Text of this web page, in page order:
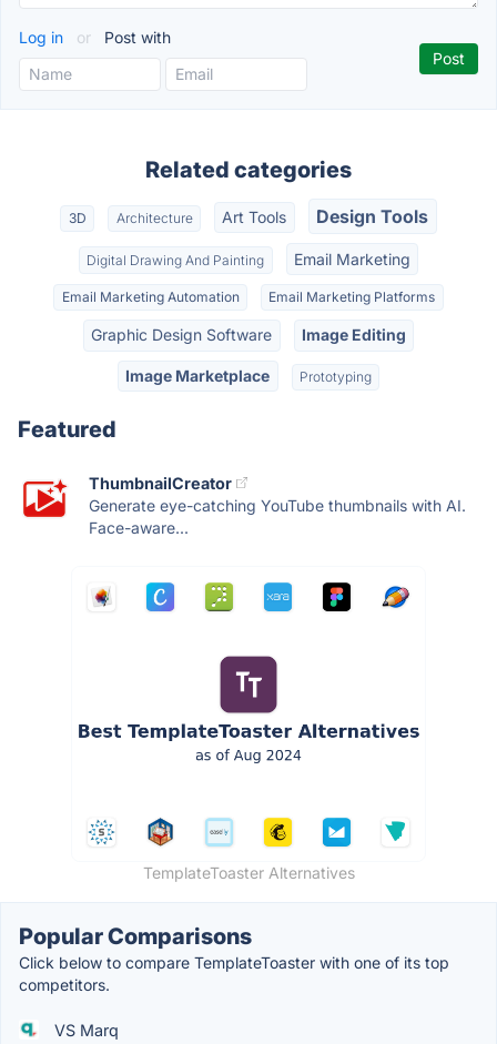
Log in or Post with
Related categories
3D Architecture Art Tools Design Tools
Digital Drawing And Painting Email Marketing
Email Marketing Automation Email Marketing Platforms
Graphic Design Software Image Editing
Image Marketplace Prototyping
Featured
ThumbnailCreator
Generate eye-catching YouTube thumbnails with AI.
Face-aware...
TemplateToaster Alternatives
Popular Comparisons
Click below to compare TemplateToaster with one of its top
competitors.
VS Marq